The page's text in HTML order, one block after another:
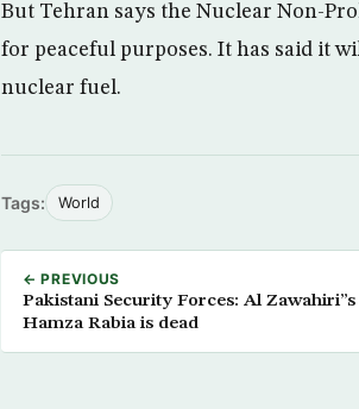
But Tehran says the Nuclear Non-
for peaceful purposes. It has said it
nuclear fuel.
Tags: World
← PREVIOUS
Pakistani Security Forces: Al Zawahiri”s
Hamza Rabia is dead